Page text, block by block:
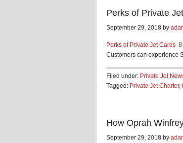
Perks of Private
September 29, 2018 by
Perks of Private Jet Cards
Customers can experience
Filed under: Private Jet
Tagged: Private Jet Charter,
How Oprah
September 29, 2018 by